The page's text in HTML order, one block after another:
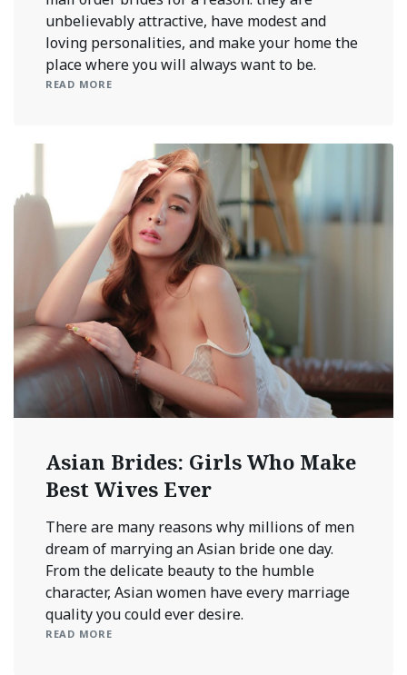
unbelievably attractive, have modest and
loving personalities, and make your home the
place where you will always want to be.
READ MORE
Asian Brides: Girls Who Make
Best Wives Ever
There are many reasons why millions of men
dream of marrying an Asian bride one day.
From the delicate beauty to the humble
character, Asian women have every marriage
quality you could ever desire.
READ MORE